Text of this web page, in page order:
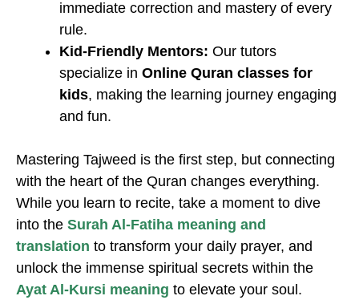
immediate correction and mastery of every
rule.
Kid-Friendly Mentors: Our tutors
specialize in Online Quran classes for
kids, making the learning journey engaging
and fun.
Mastering Tajweed is the first step, but connecting
with the heart of the Quran changes everything.
While you learn to recite, take a moment to dive
into the Surah Al-Fatiha meaning and
translation to transform your daily prayer, and
unlock the immense spiritual secrets within the
Ayat Al-Kursi meaning to elevate your soul.